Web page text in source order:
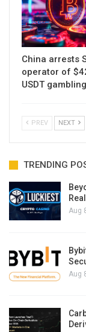
China arrests
operator of
USDT
PREV NEXT
TRENDING
Aug
Aug